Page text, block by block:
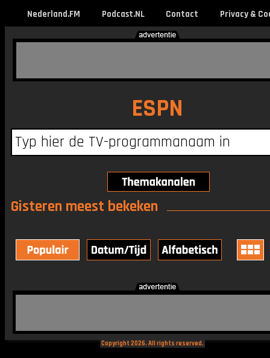
Nederland.FM Podcast.NL Contact Privacy &
ESPN
Gisteren meest bekeken
Copyright 2026. All rights reserved.